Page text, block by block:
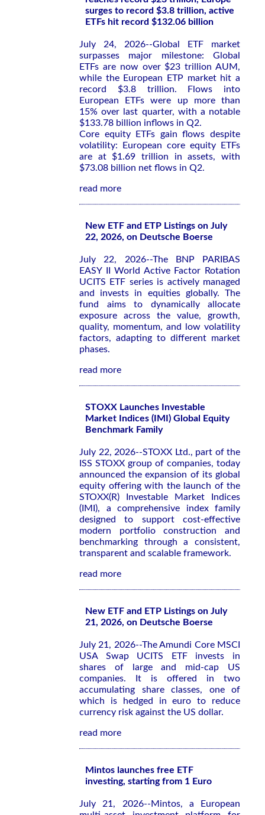
surges to record $3.8 trillion, active
ETFs hit record $132.06 billion
July 24, 2026--Global ETF market
surpasses major milestone: Global
ETFs are now over $23 trillion AUM,
while the European ETP market hit a
record $3.8 trillion. Flows into
European ETFs were up more than
15% over last quarter, with a notable
$133.78 billion inflows in Q2.
Core equity ETFs gain flows despite
volatility: European core equity ETFs
are at $1.69 trillion in assets, with
$73.08 billion net flows in Q2.
read more
New ETF and ETP Listings on July
22, 2026, on Deutsche Boerse
July 22, 2026--The BNP PARIBAS
EASY II World Active Factor Rotation
UCITS ETF series is actively managed
and invests in equities globally. The
fund aims to dynamically allocate
exposure across the value, growth,
quality, momentum, and low volatility
factors, adapting to different market
phases.
read more
STOXX Launches Investable
Market Indices (IMI) Global Equity
Benchmark Family
July 22, 2026--STOXX Ltd., part of the
ISS STOXX group of companies, today
announced the expansion of its global
equity offering with the launch of the
STOXX(R) Investable Market Indices
(IMI), a comprehensive index family
designed to support cost-effective
modern portfolio construction and
benchmarking through a consistent,
transparent and scalable framework.
read more
New ETF and ETP Listings on July
21, 2026, on Deutsche Boerse
July 21, 2026--The Amundi Core MSCI
USA Swap UCITS ETF invests in
shares of large and mid-cap US
companies. It is offered in two
accumulating share classes, one of
which is hedged in euro to reduce
currency risk against the US dollar.
read more
Mintos launches free ETF
investing, starting from 1 Euro
July 21, 2026--Mintos, a European